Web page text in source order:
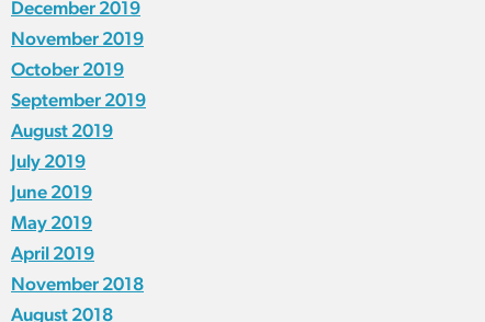
December 2019
November 2019
October 2019
September 2019
August 2019
July 2019
June 2019
May 2019
April 2019
November 2018
August 2018